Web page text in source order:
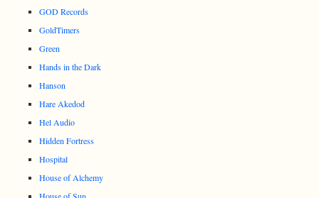
GOD Records
GoldTimers
Green
Hands in the Dark
Hanson
Hare Akedod
Hel Audio
Hidden Fortress
Hospital
House of Alchemy
House of Sun